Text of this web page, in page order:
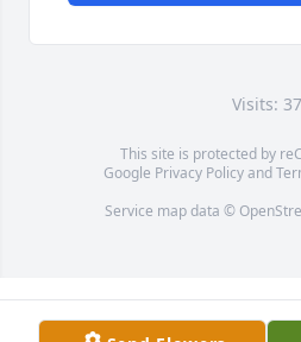
Visits: 37
This site is protected by
Google Privacy Policyand
Service map data ©